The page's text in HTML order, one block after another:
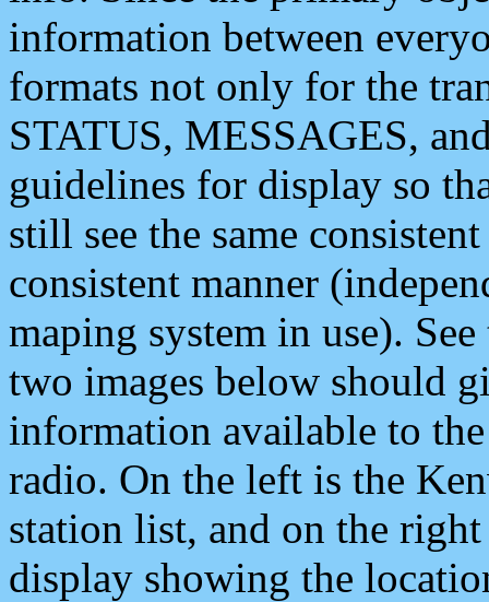
information between
formats not only for the
STATUS, MESSAGES,
guidelines for display so
still see the same
consistent manner
maping system in use).
two images below should
information available to
radio. On the left is the
station list, and on the
display showing the